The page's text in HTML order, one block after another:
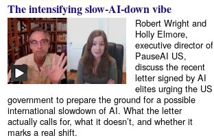
The intensifying slow-AI-down vibe
Robert Wright and
Holly Elmore,
executive director of
PauseAI US,
discuss the recent
letter signed by AI
elites urging the US
government to prepare the ground for a possible
international slowdown of AI. What the letter
actually calls for, what it doesn’t, and whether it
marks a real shift.